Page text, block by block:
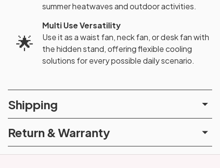
summer heatwaves and outdoor activities.
🌟
Multi Use Versatility
Use it as a waist fan, neck fan, or desk fan with
the hidden stand, offering flexible cooling
solutions for every possible daily scenario.
Shipping
Return & Warranty